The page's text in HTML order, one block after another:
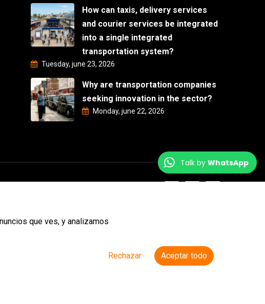
How can taxis, delivery services
and courier services be integrated
into a single integrated
transportation system?
Tuesday, june 23, 2026
Why are transportation companies
seeking innovation in the sector?
Monday, june 22, 2026
Talk by WhatsApp
que ves, y analizamos
Rechazar Aceptar todo